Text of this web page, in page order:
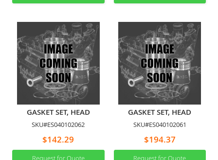
GASKET SET, HEAD
SKU#ES040102062
$142.29
Request for Quote
GASKET SET, HEAD
SKU#ES040102061
$194.37
Request for Quote